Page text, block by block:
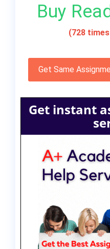
Buy
(728
Get Same
Get instant